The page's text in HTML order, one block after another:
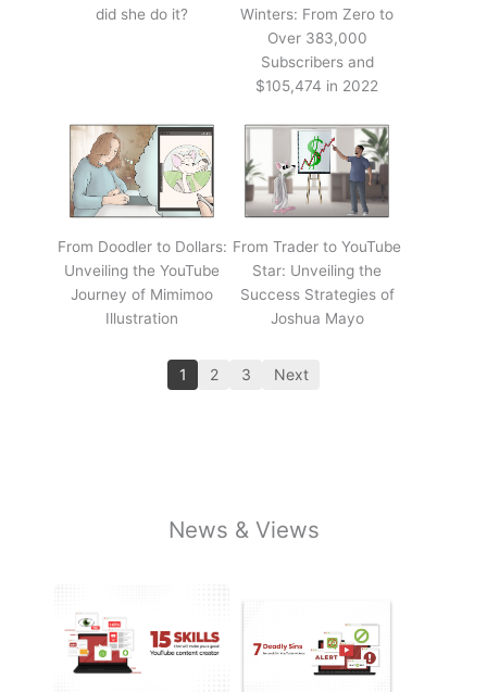
did she do it?
Winters: From Zero to
Over 383,000
Subscribers and
$105,474 in 2022
From Doodler to Dollars:
Unveiling the YouTube
Journey of Mimimoo
Illustration
From Trader to YouTube
Star: Unveiling the
Success Strategies of
Joshua Mayo
1 2 3 Next
News & Views